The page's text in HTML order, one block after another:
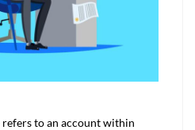
refers to an account within